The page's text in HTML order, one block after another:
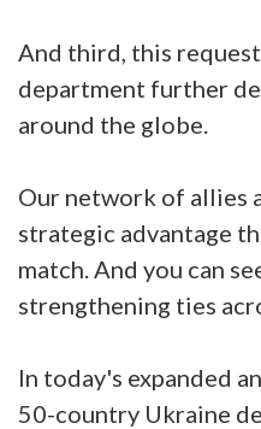
And third, this
department further
around the globe.
Our network of allies
strategic advantage
match. And you can
strengthening ties
In today's expanded
50-country Ukraine